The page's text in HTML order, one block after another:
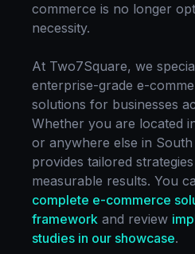
commerce is no longer
necessity.
At Two7Square, we
enterprise-grade e-
solutions for businesses
Whether you are located
or anywhere else in
provides tailored
measurable results. You
complete e-commerce
framework and review
studies in our showcase.